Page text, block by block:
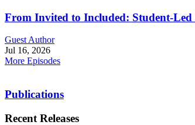
From Invited to Included: Student-
Guest Author
Jul 16, 2026
More Episodes
Publications
Recent Releases